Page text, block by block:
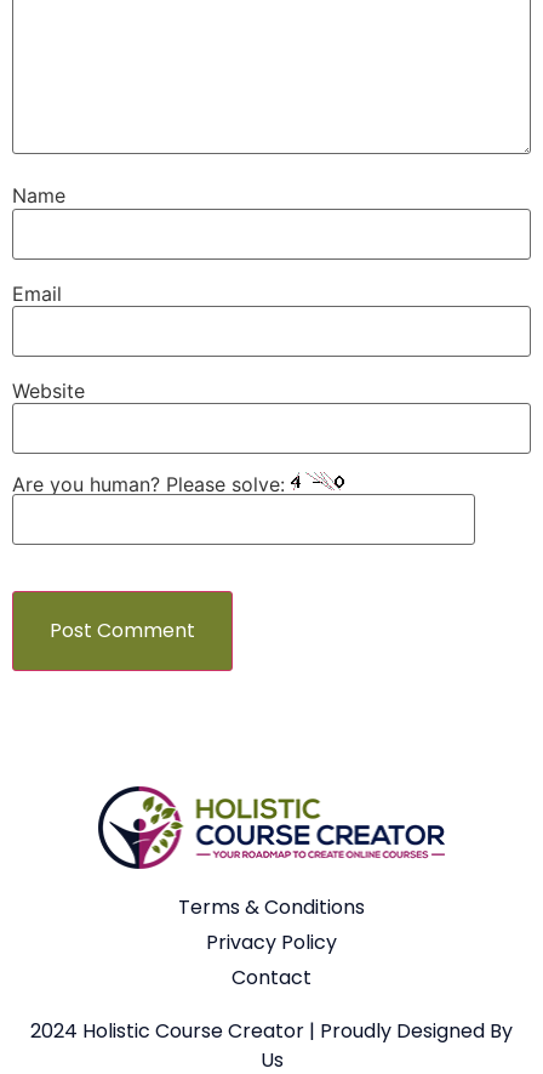
Name
Email
Website
Are you human? Please solve:
Terms & Conditions
Privacy Policy
Contact
2024 Holistic Course Creator | Proudly Designed By
Us